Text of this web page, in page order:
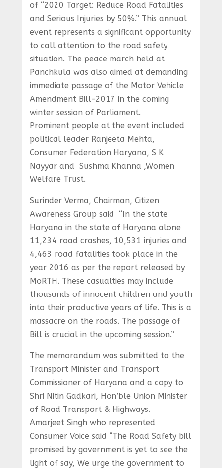
of “2020 Target: Reduce Road Fatalities
and Serious Injuries by 50%.” This annual
event represents a significant opportunity
to call attention to the road safety
situation. The peace march held at
Panchkula was also aimed at demanding
immediate passage of the Motor Vehicle
Amendment Bill-2017 in the coming
winter session of Parliament.
Prominent people at the event included
political leader Ranjeeta Mehta,
Consumer Federation Haryana, S K
Nayyar and Sushma Khanna ,Women
Welfare Trust.
Surinder Verma, Chairman, Citizen
Awareness Group said “In the state
Haryana in the state of Haryana alone
11,234 road crashes, 10,531 injuries and
4,463 road fatalities took place in the
year 2016 as per the report released by
MoRTH. These casualties may include
thousands of innocent children and youth
into their productive years of life. This is a
massacre on the roads. The passage of
Bill is crucial in the upcoming session.”
The memorandum was submitted to the
Transport Minister and Transport
Commissioner of Haryana and a copy to
Shri Nitin Gadkari, Hon’ble Union Minister
of Road Transport & Highways.
Amarjeet Singh who represented
Consumer Voice said “The Road Safety bill
promised by government is yet to see the
light of say, We urge the government to